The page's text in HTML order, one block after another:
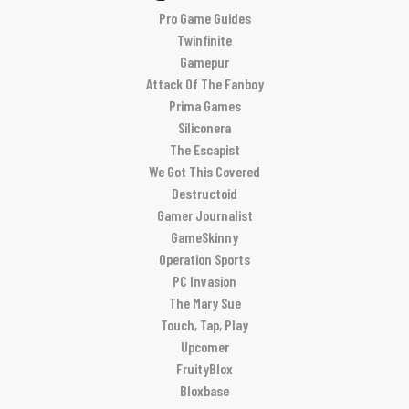
Pro Game Guides
Twinfinite
Gamepur
Attack Of The Fanboy
Prima Games
Siliconera
The Escapist
We Got This Covered
Destructoid
Gamer Journalist
GameSkinny
Operation Sports
PC Invasion
The Mary Sue
Touch, Tap, Play
Upcomer
FruityBlox
Bloxbase